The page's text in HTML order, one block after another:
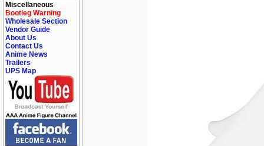
Miscellaneous
Bootleg Warning
Wholesale Section
Vendor Guide
About Us
Contact Us
Anime News
Trailers
UPS Map